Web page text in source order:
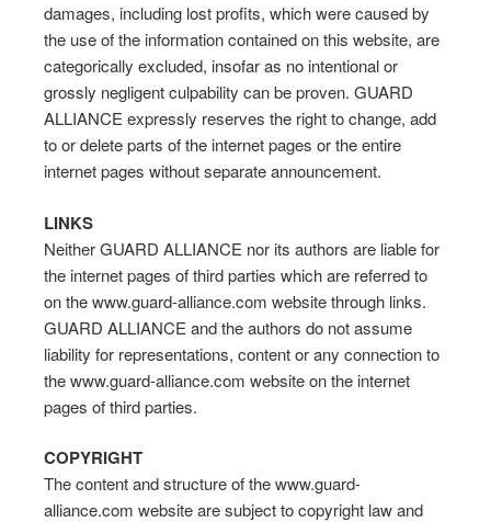
damages, including lost profits, which were caused by
the use of the information contained on this website, are
categorically excluded, insofar as no intentional or
grossly negligent culpability can be proven. GUARD
ALLIANCE expressly reserves the right to change, add
to or delete parts of the internet pages or the entire
internet pages without separate announcement.
LINKS
Neither GUARD ALLIANCE nor its authors are liable for
the internet pages of third parties which are referred to
on the www.guard-alliance.com website through links.
GUARD ALLIANCE and the authors do not assume
liability for representations, content or any connection to
the www.guard-alliance.com website on the internet
pages of third parties.
COPYRIGHT
The content and structure of the www.guard-
alliance.com website are subject to copyright law and